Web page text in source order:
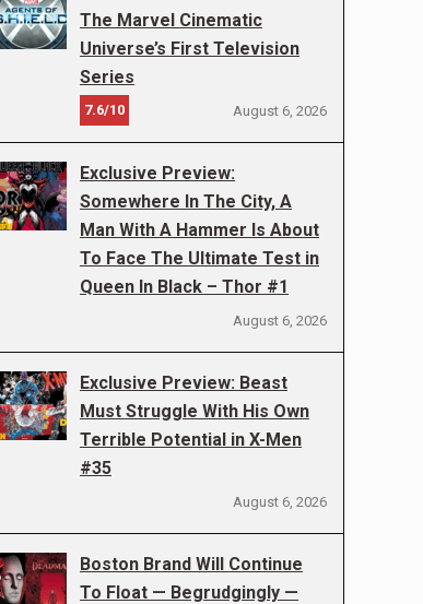
The Marvel Cinematic
Universe’s First Television
Series
7.6/10 August 6, 2026
Exclusive Preview:
Somewhere In The City, A
Man With A Hammer Is About
To Face The Ultimate Test in
Queen In Black – Thor #1
August 6, 2026
Exclusive Preview: Beast
Must Struggle With His Own
Terrible Potential in X-Men
#35
August 6, 2026
Boston Brand Will Continue
To Float — Begrudgingly —